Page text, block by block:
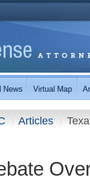
Articles